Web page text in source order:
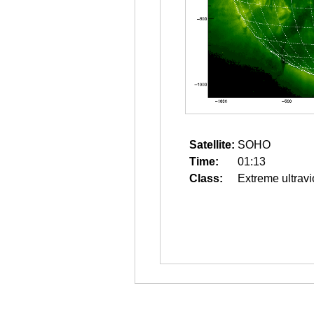
Satellite: SOHO
Time:
01:13
Class:
Extreme